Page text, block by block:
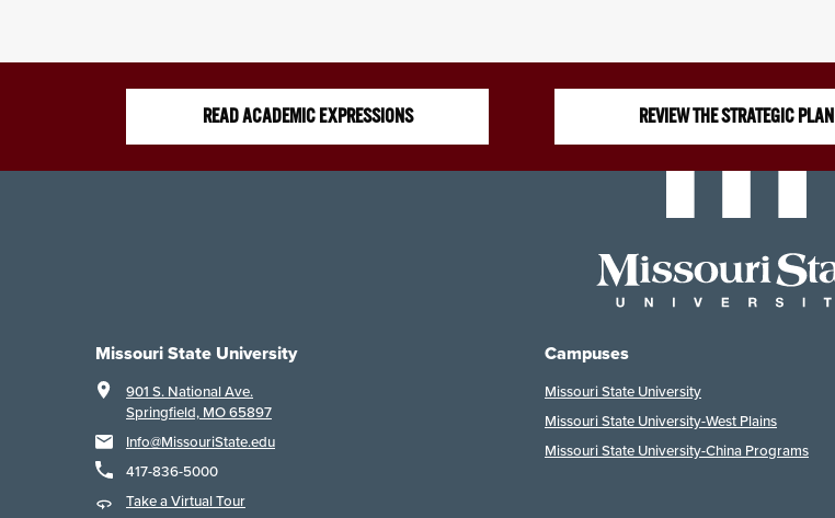
READ ACADEMIC EXPRESSIONS REVIEW THE STRATEGIC PLAN
Missouri State University
901 S. National Ave.
Springfield, MO 65897
Info@MissouriState.edu
417-836-5000
Take a Virtual Tour
Campuses
Missouri State University
Missouri State University-West Plains
Missouri State University-China Programs